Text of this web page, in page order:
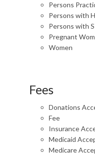
Persons
Persons with
Persons with
Pregnant
Women
Fees
Donations
Fee
Insurance
Medicaid
Medicare